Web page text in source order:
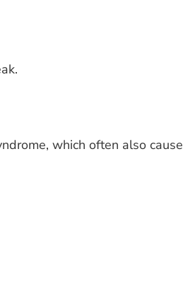
which often also cause